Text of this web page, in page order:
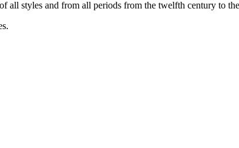
all styles and from all periods from the twelfth century to